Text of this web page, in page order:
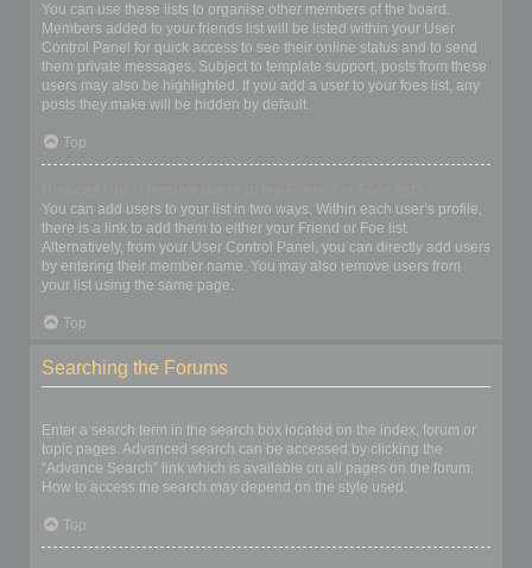
You can use these lists to organise other members of the board.
Members added to your friends list will be listed within your User
Control Panel for quick access to see their online status and to send
them private messages. Subject to template support, posts from these
users may also be highlighted. If you add a user to your foes list, any
posts they make will be hidden by default.
Top
You can add users to your list in two ways. Within each user’s profile,
there is a link to add them to either your Friend or Foe list.
Alternatively, from your User Control Panel, you can directly add users
by entering their member name. You may also remove users from
your list using the same page.
Top
Searching the Forums
Enter a search term in the search box located on the index, forum or
topic pages. Advanced search can be accessed by clicking the
“Advance Search” link which is available on all pages on the forum.
How to access the search may depend on the style used.
Top